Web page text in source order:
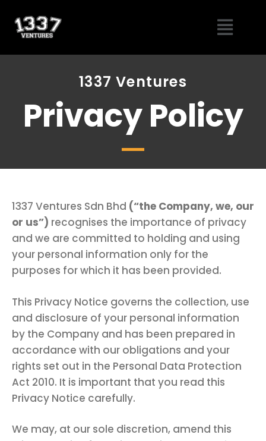
content
Menu
1337 Ventures
Privacy Policy
1337 Ventures Sdn Bhd (“the Company, we, our
or us”) recognises the importance of privacy
and we are committed to holding and using
your personal information only for the
purposes for which it has been provided.
This Privacy Notice governs the collection, use
and disclosure of your personal information
by the Company and has been prepared in
accordance with our obligations and your
rights set out in the Personal Data Protection
Act 2010. It is important that you read this
Privacy Notice carefully.
We may, at our sole discretion, amend this